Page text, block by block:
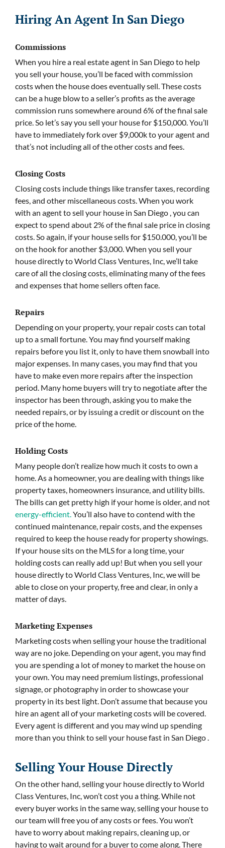
Hiring An Agent In San Diego
Commissions
When you hire a real estate agent in San Diego to help
you sell your house, you’ll be faced with commission
costs when the house does eventually sell. These costs
can be a huge blow to a seller’s profits as the average
commission runs somewhere around 6% of the final sale
price. So let’s say you sell your house for $150,000. You’ll
have to immediately fork over $9,000k to your agent and
that’s not including all of the other costs and fees.
Closing Costs
Closing costs include things like transfer taxes, recording
fees, and other miscellaneous costs. When you work
with an agent to sell your house in San Diego , you can
expect to spend about 2% of the final sale price in closing
costs. So again, if your house sells for $150.000, you’ll be
on the hook for another $3,000. When you sell your
house directly to World Class Ventures, Inc, we’ll take
care of all the closing costs, eliminating many of the fees
and expenses that home sellers often face.
Repairs
Depending on your property, your repair costs can total
up to a small fortune. You may find yourself making
repairs before you list it, only to have them snowball into
major expenses. In many cases, you may find that you
have to make even more repairs after the inspection
period. Many home buyers will try to negotiate after the
inspector has been through, asking you to make the
needed repairs, or by issuing a credit or discount on the
price of the home.
Holding Costs
Many people don’t realize how much it costs to own a
home. As a homeowner, you are dealing with things like
property taxes, homeowners insurance, and utility bills.
The bills can get pretty high if your home is older, and not
energy-efficient.You’ll also have to contend with the
continued maintenance, repair costs, and the expenses
required to keep the house ready for property showings.
If your house sits on the MLS for a long time, your
holding costs can really add up! But when you sell your
house directly to World Class Ventures, Inc, we will be
able to close on your property, free and clear, in only a
matter of days.
Marketing Expenses
Marketing costs when selling your house the traditional
way are no joke. Depending on your agent, you may find
you are spending a lot of money to market the house on
your own. You may need premium listings, professional
signage, or photography in order to showcase your
property in its best light. Don’t assume that because you
hire an agent all of your marketing costs will be covered.
Every agent is different and you may wind up spending
more than you think to sell your house fast in San Diego .
Selling Your House Directly
On the other hand, selling your house directly to World
Class Ventures, Inc, won’t cost you a thing. While not
every buyer works in the same way, selling your house to
our team will free you of any costs or fees. You won’t
have to worry about making repairs, cleaning up, or
having to wait around for a buyer to come along. There